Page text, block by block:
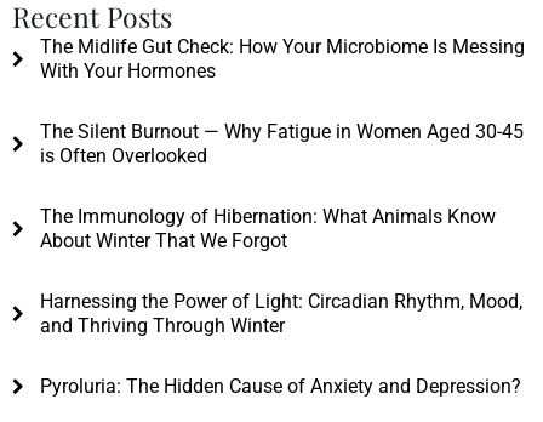
Recent Posts
The Midlife Gut Check: How Your Microbiome Is Messing
With Your Hormones
The Silent Burnout — Why Fatigue in Women Aged 30-45
is Often Overlooked
The Immunology of Hibernation: What Animals Know
About Winter That We Forgot
Harnessing the Power of Light: Circadian Rhythm, Mood,
and Thriving Through Winter
Pyroluria: The Hidden Cause of Anxiety and Depression?